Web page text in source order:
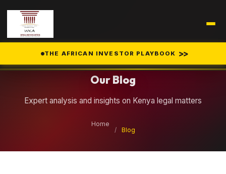
THE AFRICAN INVESTOR PLAYBOOK >>
Our Blog
Expert analysis and insights on Kenya legal matters
Home
/
Blog